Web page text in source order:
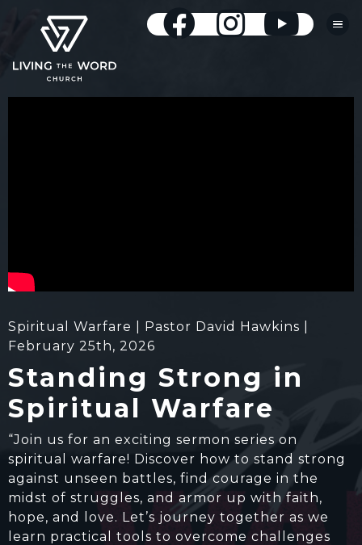
Spiritual Warfare | Pastor David Hawkins |
February 25th, 2026
Standing Strong in
Spiritual Warfare
“Join us for an exciting sermon series on
spiritual warfare! Discover how to stand strong
against unseen battles, find courage in the
midst of struggles, and armor up with faith,
hope, and love. Let’s journey together as we
learn practical tools to overcome challenges